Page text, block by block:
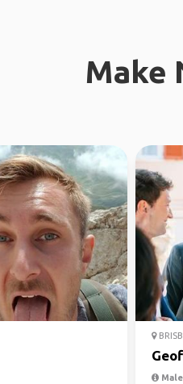
Make